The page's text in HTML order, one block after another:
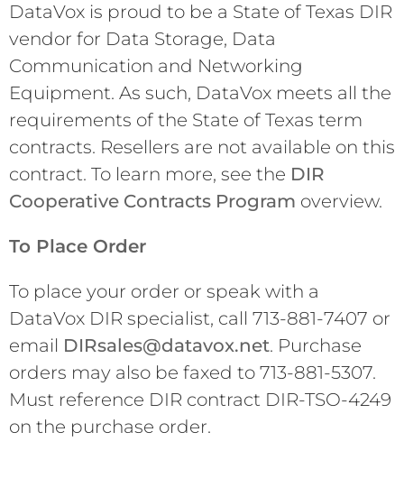
DataVox is proud to be a State of Texas DIR
vendor for Data Storage, Data
Communication and Networking
Equipment. As such, DataVox meets all the
requirements of the State of Texas term
contracts. Resellers are not available on this
contract. To learn more, see the DIR
Cooperative Contracts Program overview.
To Place Order
To place your order or speak with a
DataVox DIR specialist, call 713-881-7407 or
email DIRsales@datavox.net. Purchase
orders may also be faxed to 713-881-5307.
Must reference DIR contract DIR-TSO-4249
on the purchase order.